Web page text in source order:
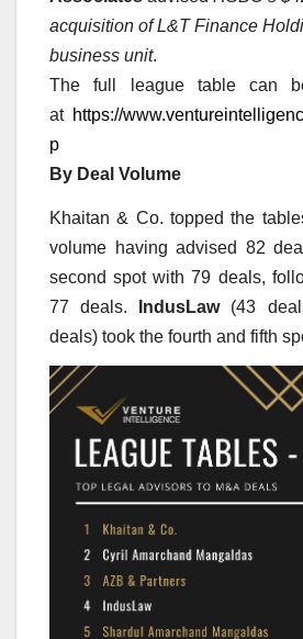
acquisition of L&T Finance
business unit.
The full league table can
at https://
p
By Deal Volume
Khaitan & Co. topped the
volume having advised 82
second spot with 79 deals,
77 deals.
IndusLaw(43
deals) took the fourth and fifth